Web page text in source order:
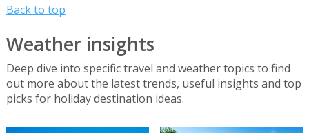
Back to top
Weather insights
Deep dive into specific travel and weather topics to find
out more about the latest trends, useful insights and top
picks for holiday destination ideas.